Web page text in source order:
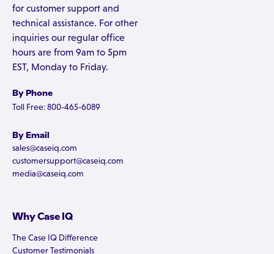
for customer support and
technical assistance. For other
inquiries our regular office
hours are from 9am to 5pm
EST, Monday to Friday.
By Phone
Toll Free: 800-465-6089
By Email
sales@caseiq.com
customersupport@caseiq.com
media@caseiq.com
Why Case IQ
The Case IQ Difference
Customer Testimonials